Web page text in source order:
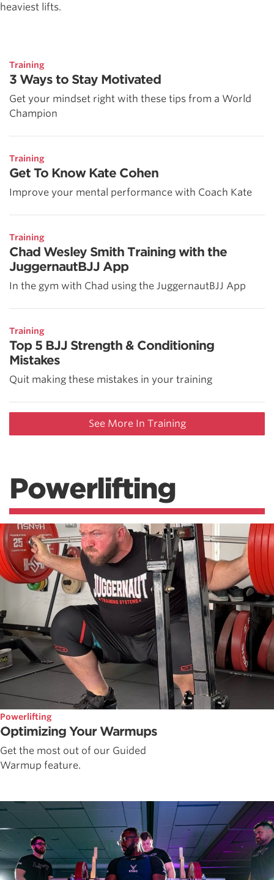
heaviest lifts.
Training
3 Ways to Stay Motivated
Get your mindset right with these tips from a World
Champion
Training
Get To Know Kate Cohen
Improve your mental performance with Coach Kate
Training
Chad Wesley Smith Training with the
JuggernautBJJ App
In the gym with Chad using the JuggernautBJJ App
Training
Top 5 BJJ Strength & Conditioning
Mistakes
Quit making these mistakes in your training
See More In Training
Powerlifting
Powerlifting
Optimizing Your Warmups
Get the most out of our Guided
Warmup feature.